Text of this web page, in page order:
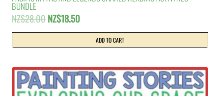
BUNDLE
NZ$28.00Original
price
was:
NZ$28.00.
NZ$18.50Current
is:
NZ$18.50.
ADD TO CART